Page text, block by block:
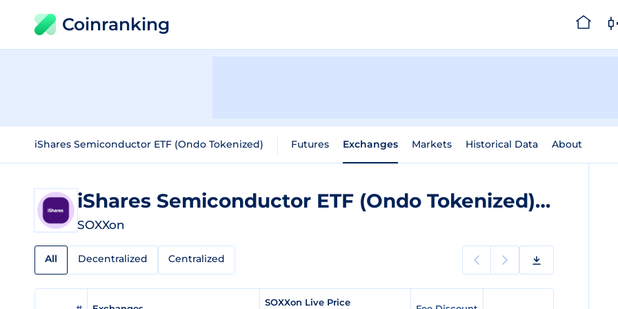
Coinranking
iShares Semiconductor ETF (Ondo Tokenized) Futures Exchanges Markets Historical Data About
iShares Semiconductor ETF (Ondo Tokenized)
SOXXon
All Decentralized Centralized
SOXXon Live Price